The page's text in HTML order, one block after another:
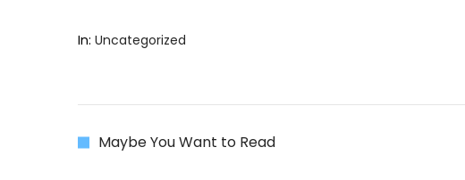
In: Uncategorized
Maybe You Want to Read